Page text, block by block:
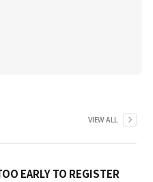
VIEW ALL
EARLY TO REGISTER